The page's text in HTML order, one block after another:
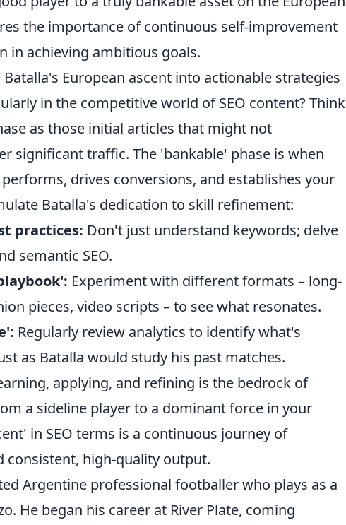
the importance of continuous self-improvement
in achieving ambitious goals.
European ascent into actionable strategies
in the competitive world of SEO content? Think
as those initial articles that might not
significant traffic. The 'bankable' phase is when
drives conversions, and establishes your
Batalla's dedication to skill refinement:
practices: Don't just understand keywords; delve
semantic SEO.
Experiment with different formats – long-
pieces, video scripts – to see what resonates.
Regularly review analytics to identify what's
as Batalla would study his past matches.
applying, and refining is the bedrock of
a sideline player to a dominant force in your
in SEO terms is a continuous journey of
consistent, high-quality output.
Argentine professional footballer who plays as a
He began his career at River Plate, coming